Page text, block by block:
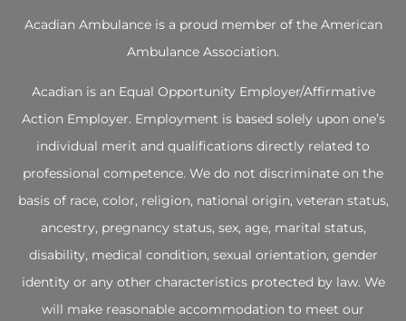
Acadian Ambulance is a proud member of the American
Ambulance Association.
Acadian is an Equal Opportunity Employer/Affirmative
Action Employer. Employment is based solely upon one’s
individual merit and qualifications directly related to
professional competence. We do not discriminate on the
basis of race, color, religion, national origin, veteran status,
ancestry, pregnancy status, sex, age, marital status,
disability, medical condition, sexual orientation, gender
identity or any other characteristics protected by law. We
will make reasonable accommodation to meet our